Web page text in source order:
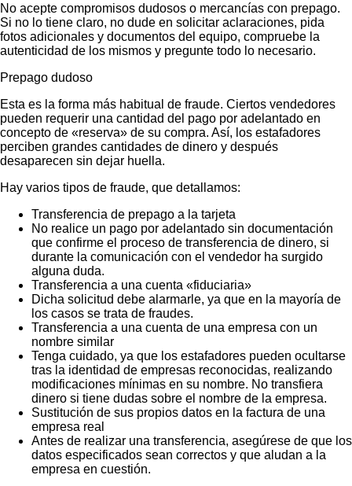
No acepte compromisos dudosos o mercancías con prepago.
Si no lo tiene claro, no dude en solicitar aclaraciones, pida
fotos adicionales y documentos del equipo, compruebe la
autenticidad de los mismos y pregunte todo lo necesario.
Prepago dudoso
Esta es la forma más habitual de fraude. Ciertos vendedores
pueden requerir una cantidad del pago por adelantado en
concepto de «reserva» de su compra. Así, los estafadores
perciben grandes cantidades de dinero y después
desaparecen sin dejar huella.
Hay varios tipos de fraude, que detallamos:
Transferencia de prepago a la tarjeta
No realice un pago por adelantado sin documentación
que confirme el proceso de transferencia de dinero, si
durante la comunicación con el vendedor ha surgido
alguna duda.
Transferencia a una cuenta «fiduciaria»
Dicha solicitud debe alarmarle, ya que en la mayoría de
los casos se trata de fraudes.
Transferencia a una cuenta de una empresa con un
nombre similar
Tenga cuidado, ya que los estafadores pueden ocultarse
tras la identidad de empresas reconocidas, realizando
modificaciones mínimas en su nombre. No transfiera
dinero si tiene dudas sobre el nombre de la empresa.
Sustitución de sus propios datos en la factura de una
empresa real
Antes de realizar una transferencia, asegúrese de que los
datos especificados sean correctos y que aludan a la
empresa en cuestión.